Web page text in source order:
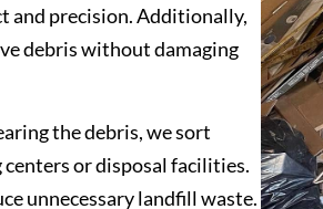
and precision. Additionally,
debris without damaging
the debris, we sort
or disposal facilities.
unnecessary landfill waste.